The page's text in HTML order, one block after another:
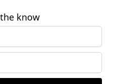
know